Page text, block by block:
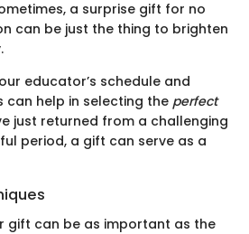
a surprise gift for no
can be just the thing to brighten
educator’s schedule and
can help in selecting the perfect
just returned from a challenging
period, a gift can serve as a
gift can be as important as the